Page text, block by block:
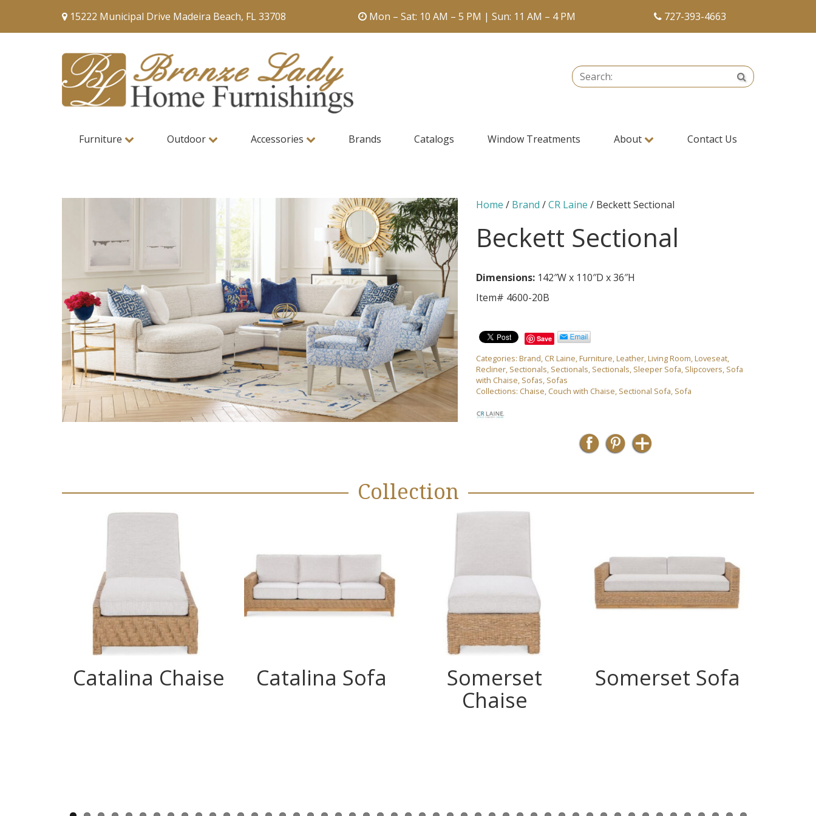
15222 Municipal Drive Madeira Beach, FL 33708 Mon – Sat: 10 AM – 5 PM | Sun: 11 AM – 4 PM 727-393-4663
Search: Search
Furniture Outdoor Accessories Brands Catalogs Window Treatments About Contact Us
Home / Brand /CR Laine / Beckett Sectional
Beckett Sectional
Dimensions: 142″W x 110″D x 36″H
Item# 4600-20B
Save
Categories:Brand, CR Laine,Furniture,Leather,Living Room,Loveseat,
Recliner, Sectionals, Sectionals, Sectionals, Sleeper Sofa, Slipcovers, Sofa
with Chaise, Sofas, Sofas
Collections: Chaise, Couch with Chaise, Sectional Sofa, Sofa
Collection
Catalina Chaise Catalina Sofa Somerset
Chaise
Somerset Sofa